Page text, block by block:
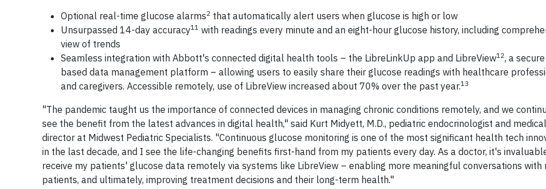
Optional real-time glucose alarms2 that automatically alert users when glucose is high or low
Unsurpassed 14-day accuracy11 with readings every minute and an eight-hour glucose history, including
view of trends
Seamless integration with Abbott's connected digital health tools – the LibreLinkUp app and LibreView12, a
based data management platform – allowing users to easily share their glucose readings with healthcare
and caregivers. Accessible remotely, use of LibreView increased about 70% over the past year.13
"The pandemic taught us the importance of connected devices in managing chronic conditions remotely, and we
see the benefit from the latest advances in digital health," said Kurt Midyett, M.D., pediatric endocrinologist and medical
director at Midwest Pediatric Specialists. "Continuous glucose monitoring is one of the most significant health tech
in the last decade, and I see the life-changing benefits first-hand from my patients every day. As a doctor, it's
receive my patients' glucose data remotely via systems like LibreView – enabling more meaningful conversations with
patients, and ultimately, improving treatment decisions and their long-term health."